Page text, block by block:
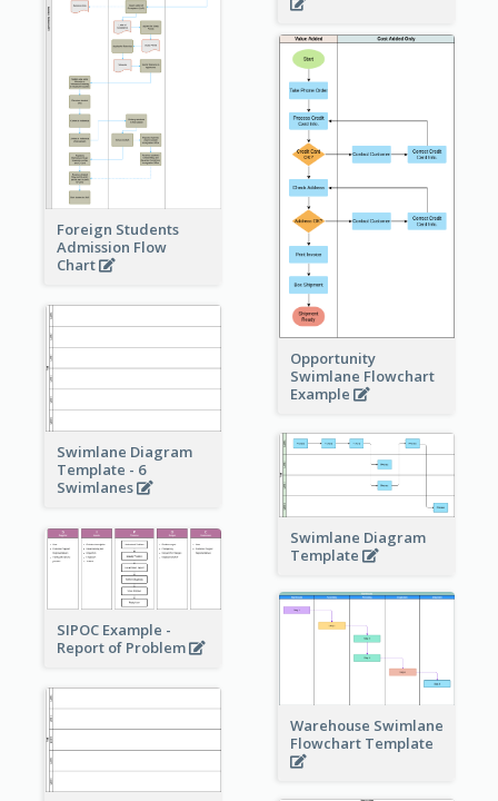
Foreign Students
Admission Flow
Chart
Opportunity
Swimlane Flowchart
Example
Swimlane Diagram
Template - 6
Swimlanes
Swimlane Diagram
Template
SIPOC Example -
Report of Problem
Warehouse Swimlane
Flowchart Template